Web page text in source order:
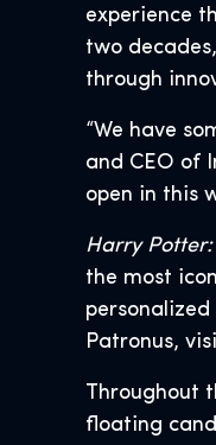
experience
two
through
“We have
and CEO of
open in this
Harry Potter:
the most
Patronus,
Throughout
floating